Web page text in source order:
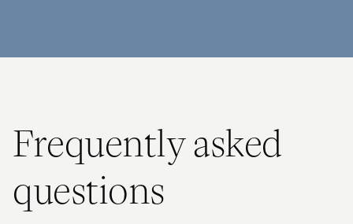
Frequently asked
questions